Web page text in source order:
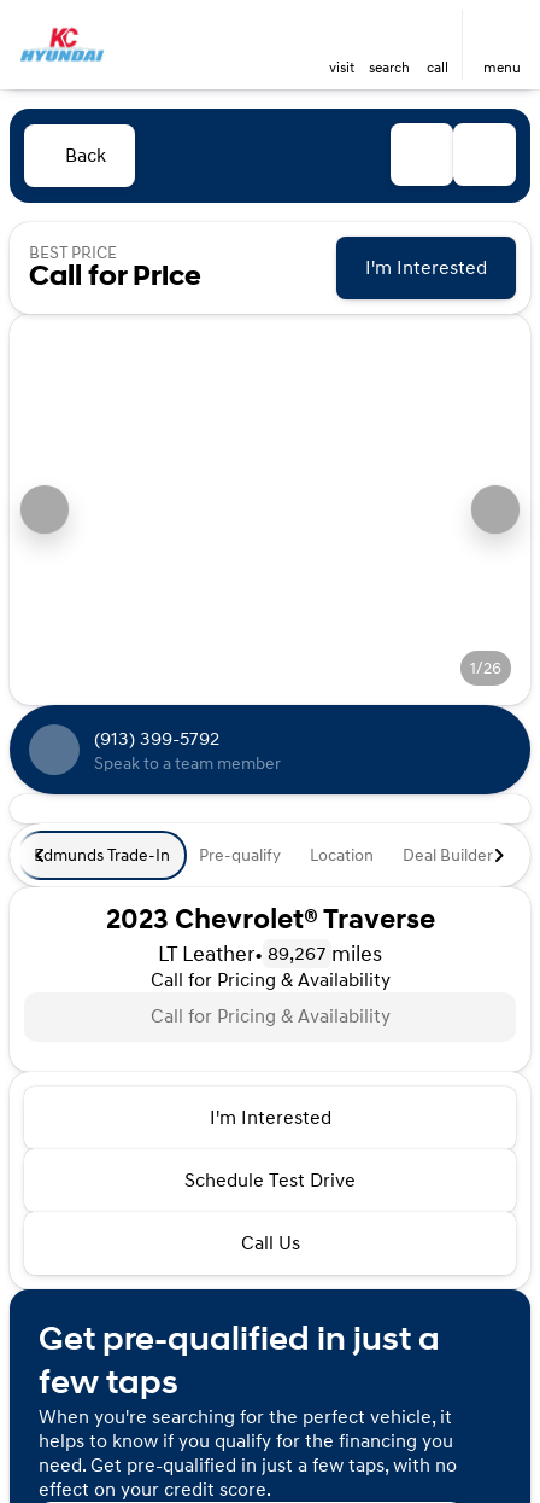
visit search call menu
Back
BEST PRICE
Call for Price I'm Interested
1/26
(913) 399-5792
Speak to a team member
Edmunds Trade-In Pre-qualify Location Deal Builder
2023 Chevrolet® Traverse
LT Leather• 89,267 miles
Call for Pricing & Availability
Call for Pricing & Availability
I'm Interested
Schedule Test Drive
Call Us
Get pre-qualified in just a
few taps
When you're searching for the perfect vehicle, it
helps to know if you qualify for the financing you
need. Get pre-qualified in just a few taps, with no
effect on your credit score.